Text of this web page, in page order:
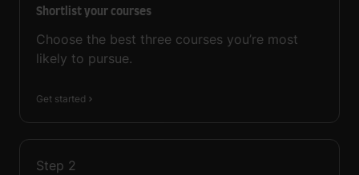
Shortlist your courses
Choose the best three courses you’re most
likely to pursue.
Get started
Step 2